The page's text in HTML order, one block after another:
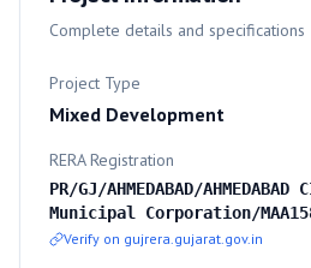
Complete details and specifications
Project Type
Mixed Development
RERA Registration
PR/GJ/AHMEDABAD/AHMEDABAD
Municipal Corporation/
Verify on gujrera.gujarat.gov.in